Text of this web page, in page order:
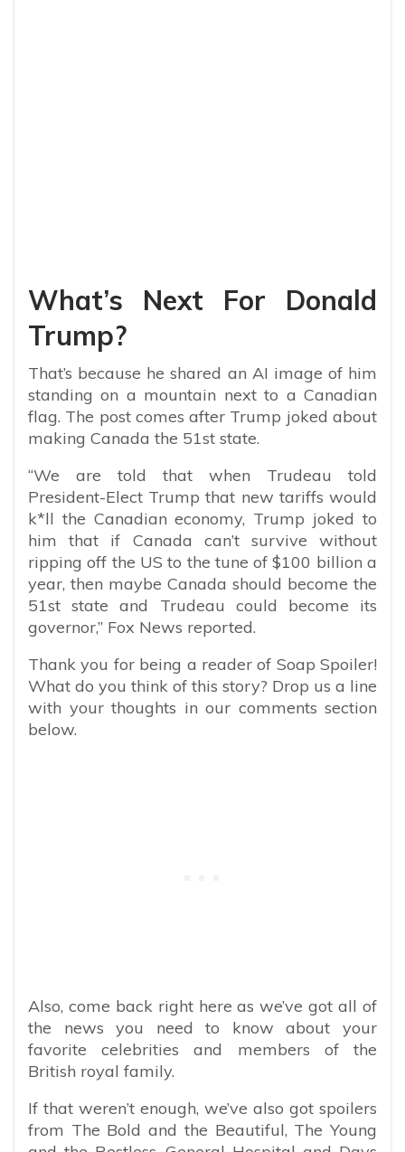
What’s Next For Donald
Trump?
That’s because he shared an AI image of him
standing on a mountain next to a Canadian
flag. The post comes after Trump joked about
making Canada the 51st state.
“We are told that when Trudeau told
President-Elect Trump that new tariffs would
k*ll the Canadian economy, Trump joked to
him that if Canada can’t survive without
ripping off the US to the tune of $100 billion a
year, then maybe Canada should become the
51st state and Trudeau could become its
governor,” Fox News reported.
Thank you for being a reader of Soap Spoiler!
What do you think of this story? Drop us a line
with your thoughts in our comments section
below.
Also, come back right here as we’ve got all of
the news you need to know about your
favorite celebrities and members of the
British royal family.
If that weren’t enough, we’ve also got spoilers
from The Bold and the Beautiful, The Young